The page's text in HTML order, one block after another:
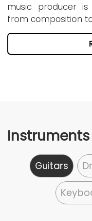
music producer
from composition
Instruments
Guitars